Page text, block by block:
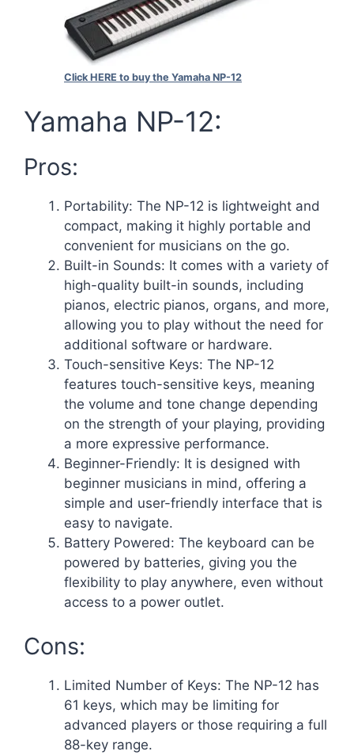
Click HERE to buy the Yamaha NP-12
Yamaha NP-12:
Pros:
Portability: The NP-12 is lightweight and
compact, making it highly portable and
convenient for musicians on the go.
Built-in Sounds: It comes with a variety of
high-quality built-in sounds, including
pianos, electric pianos, organs, and more,
allowing you to play without the need for
additional software or hardware.
Touch-sensitive Keys: The NP-12
features touch-sensitive keys, meaning
the volume and tone change depending
on the strength of your playing, providing
a more expressive performance.
Beginner-Friendly: It is designed with
beginner musicians in mind, offering a
simple and user-friendly interface that is
easy to navigate.
Battery Powered: The keyboard can be
powered by batteries, giving you the
flexibility to play anywhere, even without
access to a power outlet.
Cons:
Limited Number of Keys: The NP-12 has
61 keys, which may be limiting for
advanced players or those requiring a full
88-key range.